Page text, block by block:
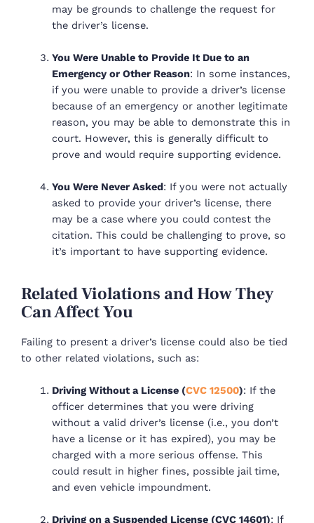
may be grounds to challenge the request for
the driver’s license.
You Were Unable to Provide It Due to an
Emergency or Other Reason: In some instances,
if you were unable to provide a driver’s license
because of an emergency or another legitimate
reason, you may be able to demonstrate this in
court. However, this is generally difficult to
prove and would require supporting evidence.
You Were Never Asked: If you were not actually
asked to provide your driver’s license, there
may be a case where you could contest the
citation. This could be challenging to prove, so
it’s important to have supporting evidence.
Related Violations and How They
Can Affect You
Failing to present a driver’s license could also be tied
to other related violations, such as:
Driving Without a License (CVC 12500): If the
officer determines that you were driving
without a valid driver’s license (i.e., you don’t
have a license or it has expired), you may be
charged with a more serious offense. This
could result in higher fines, possible jail time,
and even vehicle impoundment.
Driving on a Suspended License (CVC 14601): If